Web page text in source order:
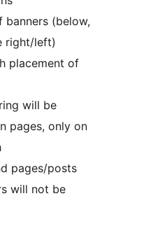
banners (below,
right/left)
placement of
will be
pages, only on
pages/posts
will not be